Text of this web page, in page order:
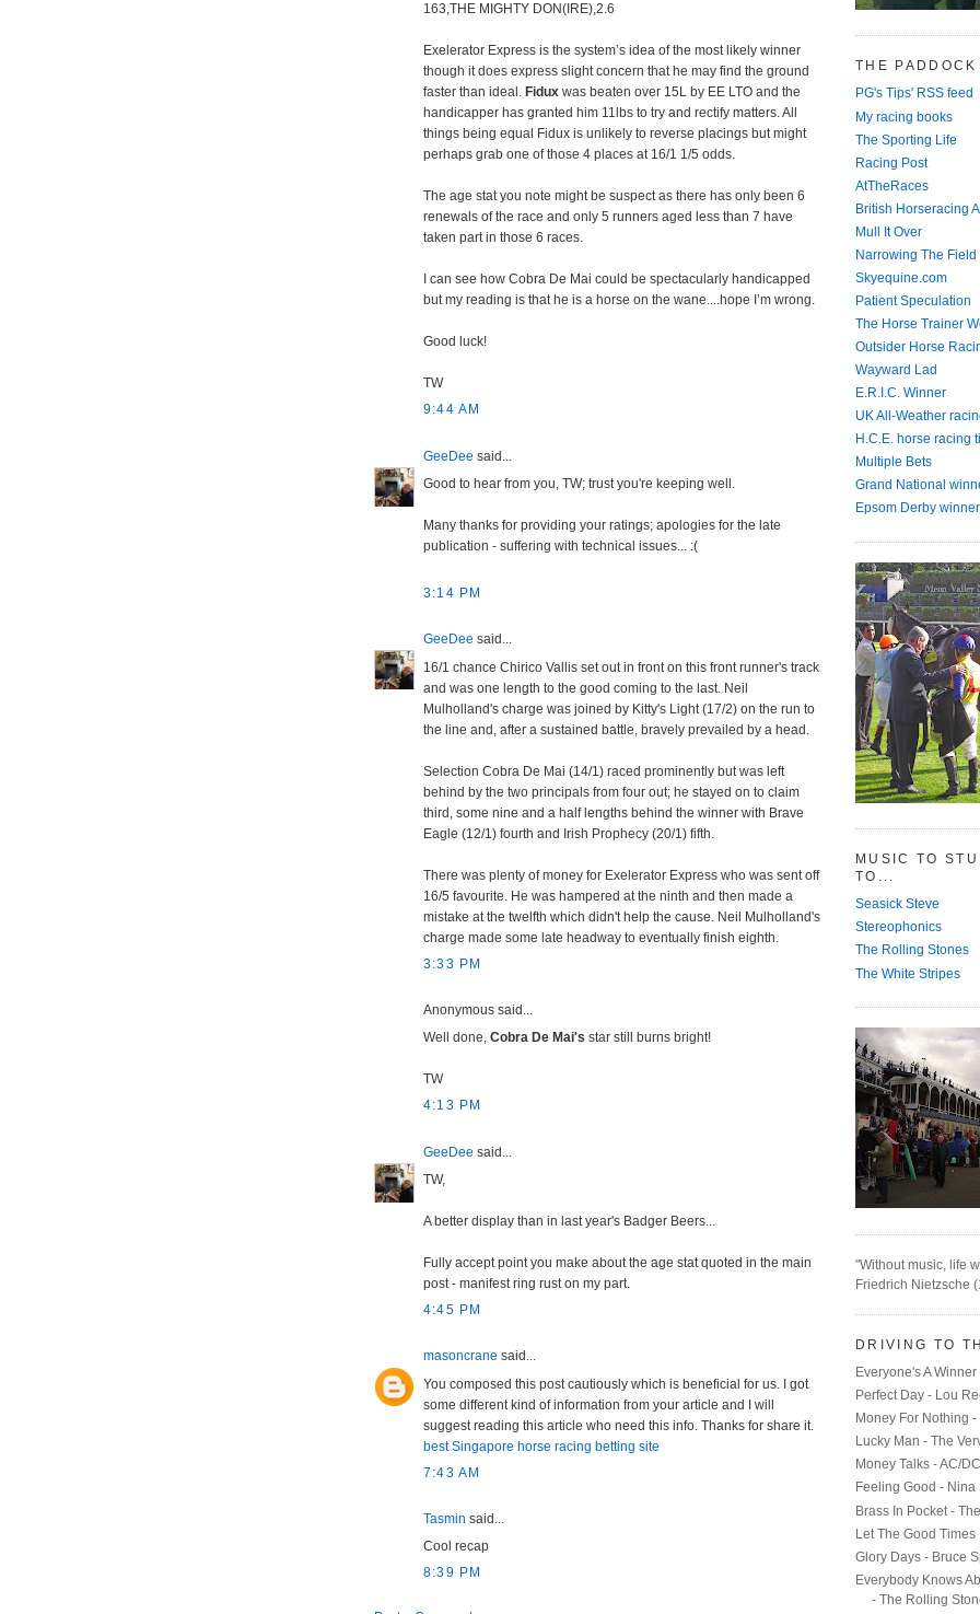
163,THE MIGHTY DON(IRE),2.6
Exelerator Express is the system’s idea of the most likely winner
though it does express slight concern that he may find the ground
faster than ideal. Fidux was beaten over 15L by EE LTO and the
handicapper has granted him 11lbs to try and rectify matters. All
things being equal Fidux is unlikely to reverse placings but might
perhaps grab one of those 4 places at 16/1 1/5 odds.
The age stat you note might be suspect as there has only been 6
renewals of the race and only 5 runners aged less than 7 have
taken part in those 6 races.
I can see how Cobra De Mai could be spectacularly handicapped
but my reading is that he is a horse on the wane....hope I’m wrong.
Good luck!
TW
9:44 AM
GeeDee said...
Good to hear from you, TW; trust you're keeping well.
Many thanks for providing your ratings; apologies for the late
publication - suffering with technical issues... :(
3:14 PM
GeeDee said...
16/1 chance Chirico Vallis set out in front on this front runner's track
and was one length to the good coming to the last. Neil
Mulholland's charge was joined by Kitty's Light (17/2) on the run to
the line and, after a sustained battle, bravely prevailed by a head.
Selection Cobra De Mai (14/1) raced prominently but was left
behind by the two principals from four out; he stayed on to claim
third, some nine and a half lengths behind the winner with Brave
Eagle (12/1) fourth and Irish Prophecy (20/1) fifth.
There was plenty of money for Exelerator Express who was sent off
16/5 favourite. He was hampered at the ninth and then made a
mistake at the twelfth which didn't help the cause. Neil Mulholland's
charge made some late headway to eventually finish eighth.
3:33 PM
Anonymous said...
Well done, Cobra De Mai's star still burns bright!
TW
4:13 PM
GeeDee said...
TW,
A better display than in last year's Badger Beers...
Fully accept point you make about the age stat quoted in the main
post - manifest ring rust on my part.
4:45 PM
masoncrane said...
You composed this post cautiously which is beneficial for us. I got
some different kind of information from your article and I will
suggest reading this article who need this info. Thanks for share it.
best Singapore horse racing betting site
7:43 AM
Tasmin said...
Cool recap
8:39 PM
THE
PG's Tips' RSS feed
My racing books
The Sporting Life
Racing Post
AtTheRaces
British Horseracing
Mull It Over
Narrowing The Field
Skyequine.com
Patient Speculation
The Horse Trainer
Outsider Horse
Wayward Lad
E.R.I.C. Winner
UK All-Weather
H.C.E. horse racing
Multiple Bets
Grand National
Epsom Derby
MUSIC TO
TO...
Seasick Steve
Stereophonics
The Rolling Stones
The White Stripes
"Without music, life
Friedrich Nietzsche
DRIVING TO
Everyone's A
Perfect Day - Lou
Money For Nothing
Lucky Man - The
Money Talks - AC/DC
Feeling Good - Nina
Brass In Pocket -
Let The Good
Glory Days - Bruce
Everybody Knows
- The Rolling